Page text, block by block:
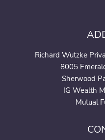
Richard Wutzke
8005
Sherwood
IG Wealth
Mutual